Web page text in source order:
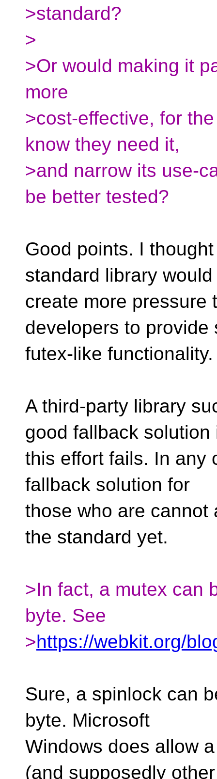
>standard?
>
>Or would making it
more
>cost-effective, for
know they need it,
>and narrow its use-
be better tested?
Good points. I
standard library would
create more pressure
developers to provide
futex-like functionality.
A third-party library
good fallback solution
this effort fails. In any
fallback solution for
those who are cannot
the standard yet.
>In fact, a mutex can
byte. See
>https://webkit.org/
Sure, a spinlock can
byte. Microsoft
Windows does allow
(and supposedly other